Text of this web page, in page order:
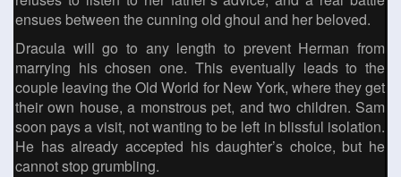
ensues between the cunning old ghoul and her beloved.
Dracula will go to any length to prevent Herman from
marrying his chosen one. This eventually leads to the
couple leaving the Old World for New York, where they get
their own house, a monstrous pet, and two children. Sam
soon pays a visit, not wanting to be left in blissful isolation.
He has already accepted his daughter’s choice, but he
cannot stop grumbling.